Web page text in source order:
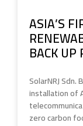
ASIA’S
BACK UP
SolarNRJ
installation of
zero carbon